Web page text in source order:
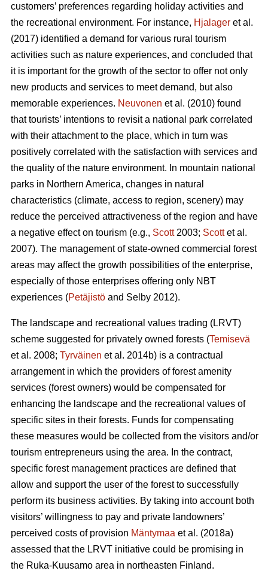
customers’ preferences regarding holiday activities and
the recreational environment. For instance, Hjalager et al.
(2017) identified a demand for various rural tourism
activities such as nature experiences, and concluded that
it is important for the growth of the sector to offer not only
new products and services to meet demand, but also
memorable experiences. Neuvonen et al. (2010) found
that tourists’ intentions to revisit a national park correlated
with their attachment to the place, which in turn was
positively correlated with the satisfaction with services and
the quality of the nature environment. In mountain national
parks in Northern America, changes in natural
characteristics (climate, access to region, scenery) may
reduce the perceived attractiveness of the region and have
a negative effect on tourism (e.g., Scott2003; Scottet al.
2007). The management of state-owned commercial forest
areas may affect the growth possibilities of the enterprise,
especially of those enterprises offering only NBT
experiences (Petäjistö and Selby 2012).
The landscape and recreational values trading (LRVT)
scheme suggested for privately owned forests (Temisevä
et al. 2008; Tyrväinen et al. 2014b) is a contractual
arrangement in which the providers of forest amenity
services (forest owners) would be compensated for
enhancing the landscape and the recreational values of
specific sites in their forests. Funds for compensating
these measures would be collected from the visitors and/or
tourism entrepreneurs using the area. In the contract,
specific forest management practices are defined that
allow and support the user of the forest to successfully
perform its business activities. By taking into account both
visitors’ willingness to pay and private landowners’
perceived costs of provision Mäntymaa et al. (2018a)
assessed that the LRVT initiative could be promising in
the Ruka-Kuusamo area in northeasten Finland.